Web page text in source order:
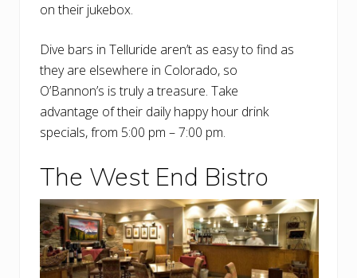
on their jukebox.
Dive bars in Telluride aren’t as easy to find as
they are elsewhere in Colorado, so
O’Bannon’s is truly a treasure. Take
advantage of their daily happy hour drink
specials, from 5:00 pm – 7:00 pm.
The West End Bistro